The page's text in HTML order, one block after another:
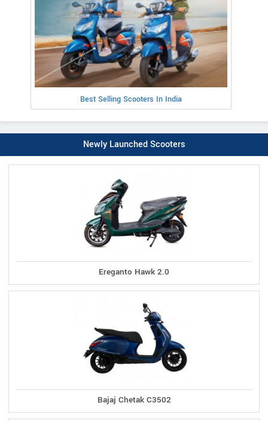
Best Selling Scooters In India
Newly Launched Scooters
Ereganto Hawk 2.0
Bajaj Chetak C3502